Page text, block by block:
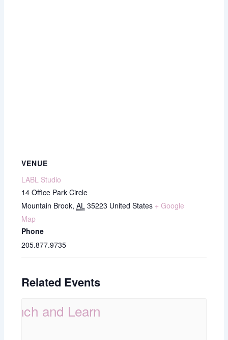
VENUE
LABL Studio
14 Office Park Circle
Mountain Brook, AL 35223 United States + Google
Map
Phone
205.877.9735
Related Events